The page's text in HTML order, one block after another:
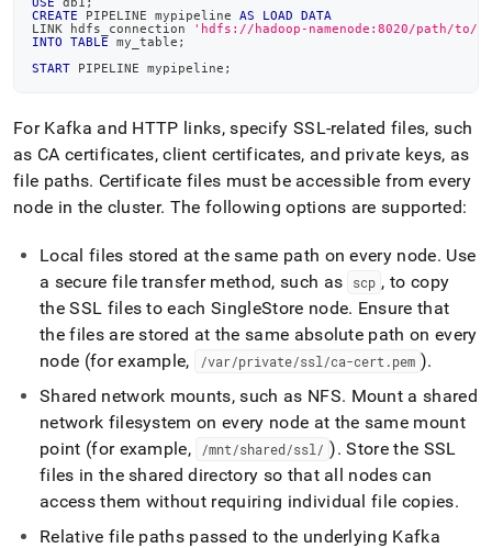
CREATE PIPELINE mypipeline AS LOAD
DATA
LINK hdfs_connection
'hdfs://hadoop-namenode:8020/path/
INTO
TABLE my_table ;
START PIPELINE mypipeline ;
For Kafka and HTTP links, specify SSL-related files, such
as CA certificates, client certificates, and private keys, as
file paths. Certificate files must be accessible from every
node in the cluster. The following options are supported:
Local files stored at the same path on every node. Use
a secure file transfer method, such as
scp , to copy
the SSL files to eachSingleStore node. Ensure that
the files are stored at the same absolute path on every
node (for example,
/var/private/ssl/ca-cert .pem ).
Shared network mounts, such as NFS. Mount a shared
network filesystem on every node at the same mount
point (for example,
/mnt/shared/ssl/ ). Store the SSL
files in the shared directory so that all nodes can
access them without requiring individual file copies.
Relative file paths passed to the underlying Kafka